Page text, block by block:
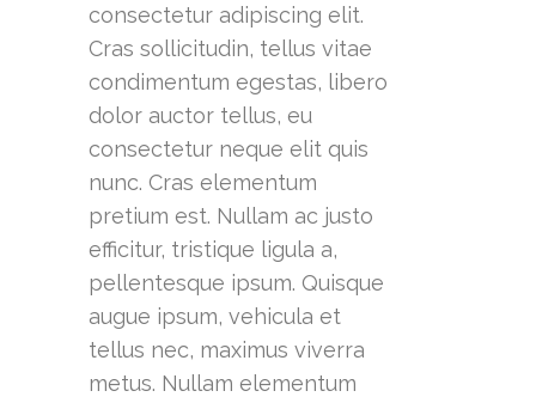
consectetur adipiscing elit.
Cras sollicitudin, tellus vitae
condimentum egestas, libero
dolor auctor tellus, eu
consectetur neque elit quis
nunc. Cras elementum
pretium est. Nullam ac justo
efficitur, tristique ligula a,
pellentesque ipsum. Quisque
augue ipsum, vehicula et
tellus nec, maximus viverra
metus. Nullam elementum